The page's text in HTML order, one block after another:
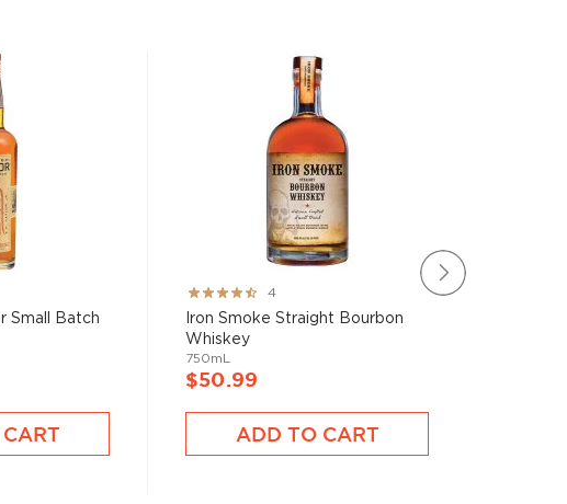
Small Batch
Rating:
80%
4
Iron Smoke Straight Bourbon
Whiskey
750mL
$50.99
ADD TO CART